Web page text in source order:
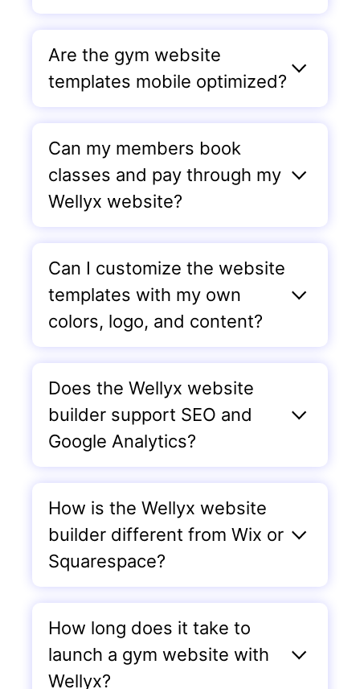
Are the gym website
templates mobile optimized?
Can my members book
classes and pay through my
Wellyx website?
Can I customize the website
templates with my own
colors, logo, and content?
Does the Wellyx website
builder support SEO and
Google Analytics?
How is the Wellyx website
builder different from Wix or
Squarespace?
How long does it take to
launch a gym website with
Wellyx?